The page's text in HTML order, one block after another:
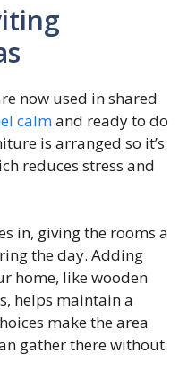
now used in shared
calmand ready to do
is arranged so it’s
reduces stress and
in, giving the rooms a
the day. Adding
home, like wooden
helps maintain a
make the area
gather there without